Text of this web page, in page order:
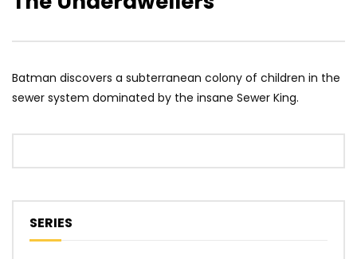
Batman discovers a subterranean colony of children in the
sewer system dominated by the insane Sewer King.
SERIES